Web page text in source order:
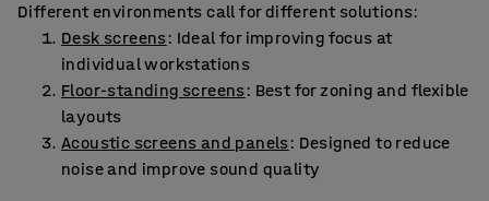
Different environments call for different solutions:
Desk screens: Ideal for improving focus at
individual workstations
Floor-standing screens: Best for zoning and flexible
layouts
Acoustic screens and panels: Designed to reduce
noise and improve sound quality